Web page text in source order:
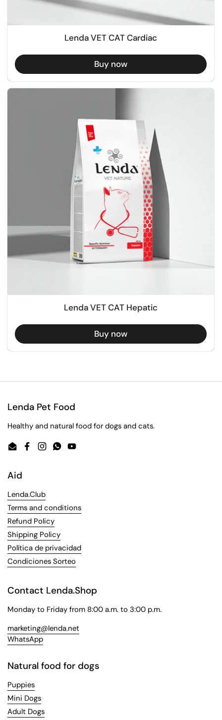
Lenda VET CAT Cardiac
Buy now
Lenda VET CAT Hepatic
Buy now
Lenda Pet Food
Healthy and natural food for dogs and cats.
EmailFacebook
Instagram
WhatsApp
YouTube
Aid
Lenda.Club
Terms and conditions
Refund Policy
Shipping Policy
Política de privacidad
Condiciones Sorteo
Contact Lenda.Shop
Monday to Friday from 8:00 a.m. to 3:00 p.m.
marketing@lenda.net
WhatsApp
Natural food for dogs
Puppies
Mini Dogs
Adult Dogs